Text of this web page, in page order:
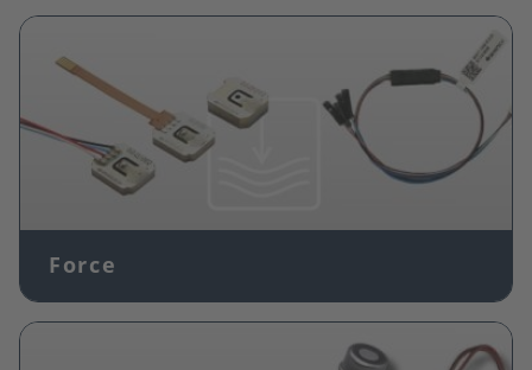
Force